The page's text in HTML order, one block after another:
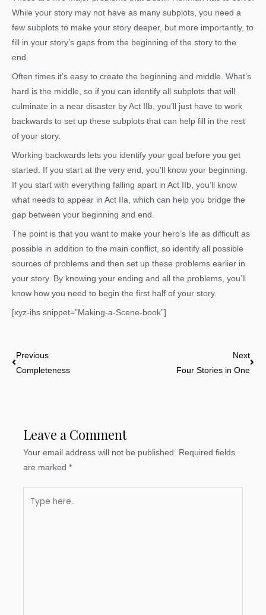
While your story may not have as many subplots, you need a
few subplots to make your story deeper, but more importantly, to
fill in your story’s gaps from the beginning of the story to the
end.
Often times it’s easy to create the beginning and middle. What’s
hard is the middle, so if you can identify all subplots that will
culminate in a near disaster by Act IIb, you’ll just have to work
backwards to set up these subplots that can help fill in the rest
of your story.
Working backwards lets you identify your goal before you get
started. If you start at the very end, you’ll know your beginning.
If you start with everything falling apart in Act IIb, you’ll know
what needs to appear in Act IIa, which can help you bridge the
gap between your beginning and end.
The point is that you want to make your hero’s life as difficult as
possible in addition to the main conflict, so identify all possible
sources of problems and then set up these problems earlier in
your story. By knowing your ending and all the problems, you’ll
know how you need to begin the first half of your story.
[xyz-ihs snippet=”Making-a-Scene-book”]
Prev
Previous
Completeness
Next
Four Stories in One
Leave a Comment
Your email address will not be published. Required fields
are marked*
here..